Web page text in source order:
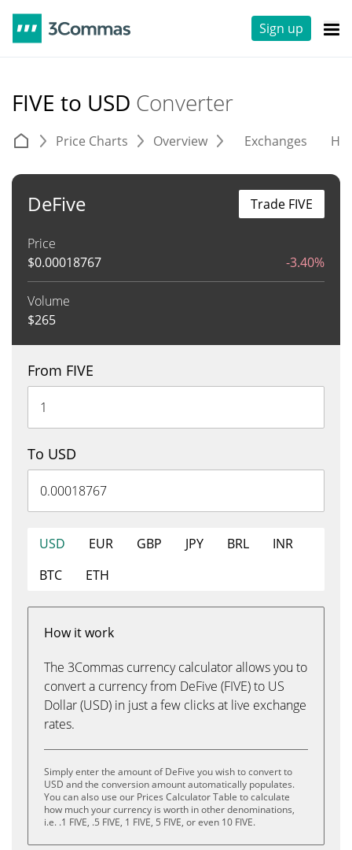
Sign up
FIVE to USD Converter
Price Charts Overview Exchanges
DeFive
Price
$0.00018767 -3.40%
Volume
$265
Trade FIVE
From FIVE
To USD
USD EUR GBP JPY BRL
INR
BTC
ETH
How it work
The 3Commas currency calculator allows you to
convert a currency from DeFive (FIVE) to US
Dollar (USD) in just a few clicks at live exchange
rates.
Simply enter the amount of DeFive you wish to convert to
USD and the conversion amount automatically populates.
You can also use our Prices Calculator Table to calculate
how much your currency is worth in other denominations,
i.e. .1 FIVE, .5 FIVE, 1 FIVE, 5 FIVE, or even 10 FIVE.